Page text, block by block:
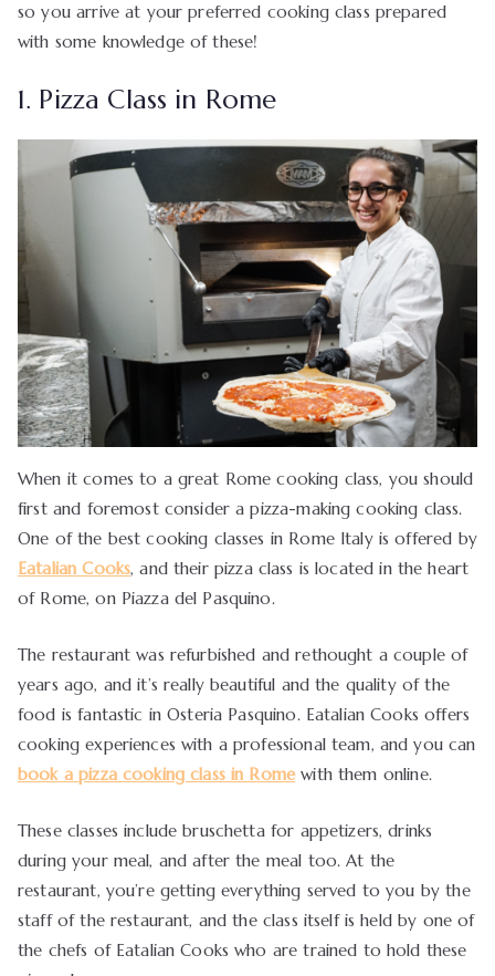
so you arrive at your preferred cooking class prepared
with some knowledge of these!
1. Pizza Class in Rome
When it comes to a great Rome cooking class, you should
first and foremost consider a pizza-making cooking class.
One of the best cooking classes in Rome Italy is offered by
Eatalian Cooks, and their pizza class is located in the heart
of Rome, on Piazza del Pasquino.
The restaurant was refurbished and rethought a couple of
years ago, and it’s really beautiful and the quality of the
food is fantastic in Osteria Pasquino. Eatalian Cooks offers
cooking experiences with a professional team, and you can
book a pizza cooking class in Romewith them online.
These classes include bruschetta for appetizers, drinks
during your meal, and after the meal too. At the
restaurant, you’re getting everything served to you by the
staff of the restaurant, and the class itself is held by one of
the chefs of Eatalian Cooks who are trained to hold these